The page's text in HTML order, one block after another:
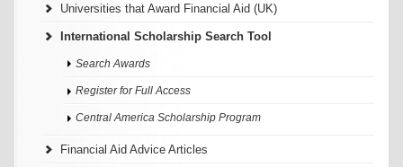
Universities that Award Financial Aid (UK)
International Scholarship Search Tool
Search Awards
Register for Full Access
Central America Scholarship Program
Financial Aid Advice Articles